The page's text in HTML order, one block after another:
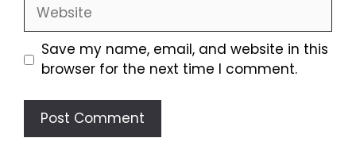
Save my name, email, and website in this
browser for the next time I comment.